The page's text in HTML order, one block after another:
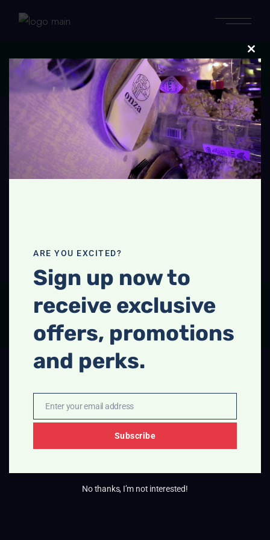
Home
No posts were found for provided query parameters.
FACEBOOK INSTAGRAM
this
ARE YOU EXCITED?
Sign up now to
receive exclusive
offers, promotions
and perks.
Email
Enter your email address
Subscribe
No thanks, I’m not interested!